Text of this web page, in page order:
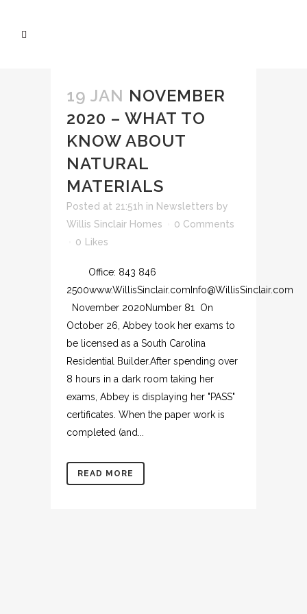
19 JAN NOVEMBER
2020 – WHAT TO
KNOW ABOUT
NATURAL
MATERIALS
Posted at 21:51h in Newsletters by
Willis Sinclair Homes
0 Comments
0
Likes
Office: 843 846
2500www.WillisSinclair.comInfo@WillisSinclair.com
November 2020Number 81 On
October 26, Abbey took her exams to
be licensed as a South Carolina
Residential Builder.After spending over
8 hours in a dark room taking her
exams, Abbey is displaying her "PASS"
certificates. When the paper work is
completed (and...
READ MORE